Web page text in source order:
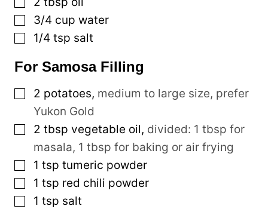
▢
3/4 cup water
▢
1/4 tsp salt
For Samosa Filling
▢
2 potatoes, medium to large size, prefer
Yukon Gold
▢
2 tbsp vegetable oil, divided: 1 tbsp for
masala, 1 tbsp for baking or air frying
▢
1 tsp tumeric powder
▢
1 tsp red chili powder
▢
1 tsp salt